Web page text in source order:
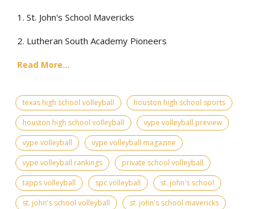
1. St. John's School Mavericks
2. Lutheran South Academy Pioneers
Read More...
texas high school volleyball
houston high school sports
houston high school volleyball
vype volleyball preview
vype volleyball
vype volleyball magazine
vype volleyball rankings
private school volleyball
tapps volleyball
spc volleyball
st. john's school
st. john's school volleyball
st. john's school mavericks